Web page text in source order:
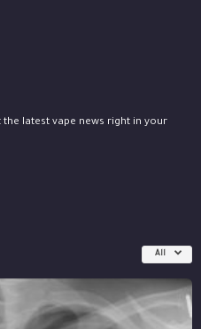
latest vape news right in your
All